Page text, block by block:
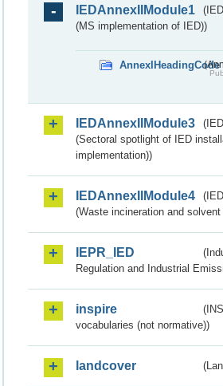
IEDAnnexIIModule1
(MS implementation of IED))
AnnexIHeadingCode
IEDAnnexIIModule3
(Sectoral spotlight of IED
implementation))
IEDAnnexIIModule4
(Waste incineration and
IEPR_IED
Regulation and Industrial
inspire
vocabularies (not normative))
landcover